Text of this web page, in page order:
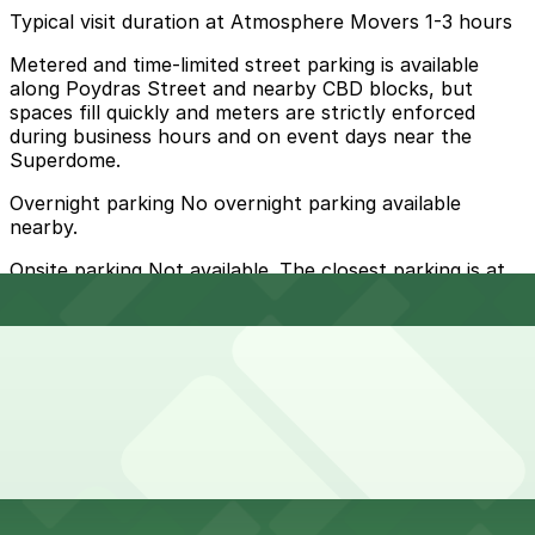
Typical visit duration at Atmosphere Movers 1-3 hours
Metered and time-limited street parking is available
along Poydras Street and nearby CBD blocks, but
spaces fill quickly and meters are strictly enforced
during business hours and on event days near the
Superdome.
Overnight parking No overnight parking available
nearby.
Onsite parking Not available. The closest parking is at